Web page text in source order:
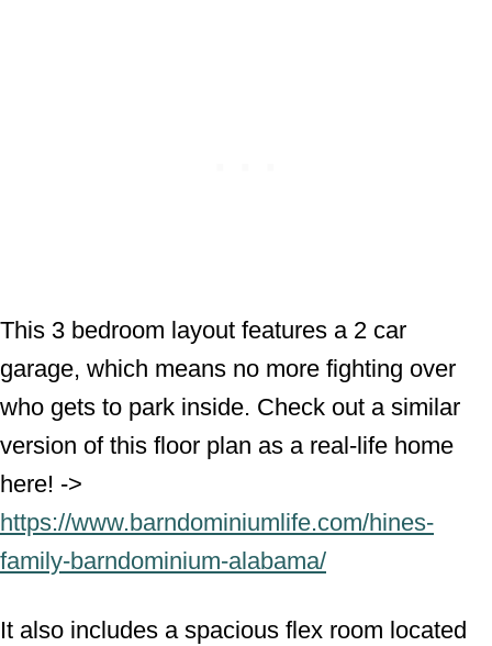
This 3 bedroom layout features a 2 car
garage, which means no more fighting over
who gets to park inside. Check out a similar
version of this floor plan as a real-life home
here! ->
https://www.barndominiumlife.com/hines-
family-barndominium-alabama/
It also includes a spacious flex room located